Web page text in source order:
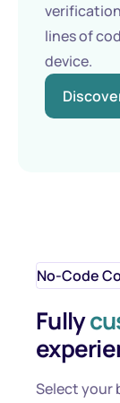
lines of
device.
No-Code
Fully
Select your